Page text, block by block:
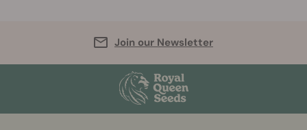
Join our Newsletter